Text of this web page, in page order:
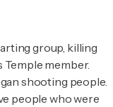
group, killing
Temple member.
shooting people.
people who were